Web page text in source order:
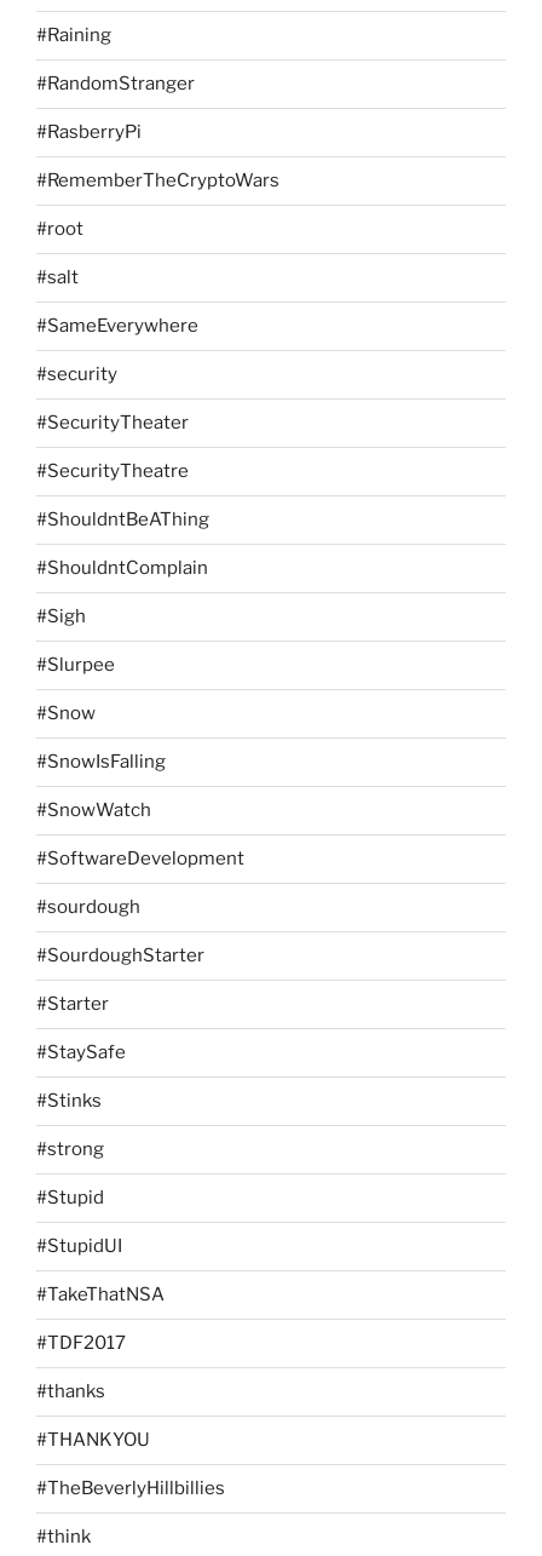
#Raining
#RandomStranger
#RasberryPi
#RememberTheCryptoWars
#root
#salt
#SameEverywhere
#security
#SecurityTheater
#SecurityTheatre
#ShouldntBeAThing
#ShouldntComplain
#Sigh
#Slurpee
#Snow
#SnowIsFalling
#SnowWatch
#SoftwareDevelopment
#sourdough
#SourdoughStarter
#Starter
#StaySafe
#Stinks
#strong
#Stupid
#StupidUI
#TakeThatNSA
#TDF2017
#thanks
#THANKYOU
#TheBeverlyHillbillies
#think